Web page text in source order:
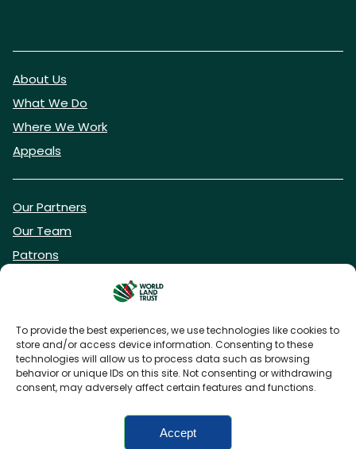
To provide the best experiences, we use technologies like cookies to
store and/or access device information. Consenting to these
technologies will allow us to process data such as browsing
behavior or unique IDs on this site. Not consenting or withdrawing
consent, may adversely affect certain features and functions.
Accept
About Us
What We Do
Where We Work
Appeals
Our Partners
Our Team
Patrons
DONATE NOW